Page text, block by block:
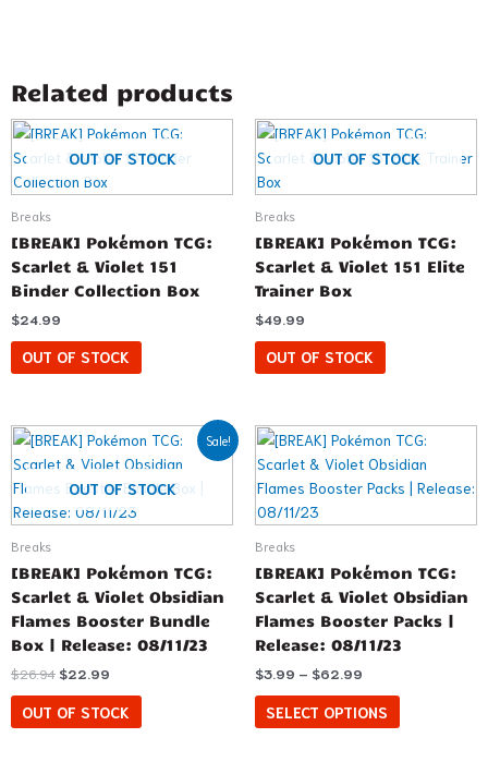
Related products
OUT OF STOCK
Breaks
[BREAK] Pokémon TCG:
Scarlet & Violet 151
Binder Collection Box
$24.99
OUT OF STOCK
OUT OF STOCK
Breaks
[BREAK] Pokémon TCG:
Scarlet & Violet 151 Elite
Trainer Box
$49.99
OUT OF STOCK
Sale!
OUT OF STOCK
Breaks
[BREAK] Pokémon TCG:
Scarlet & Violet Obsidian
Flames Booster Bundle
Box | Release: 08/11/23
$26.94
Original
price
was:
$26.94.
$22.99
Current
price
is:
$22.99.
OUT OF STOCK
Breaks
[BREAK] Pokémon TCG:
Scarlet & Violet Obsidian
Flames Booster Packs |
Release: 08/11/23
$3.99 – $62.99
range:
$3.99
through
SELECT OPTIONS
This
product
has
variants.
options
may
be
chosen
the
product